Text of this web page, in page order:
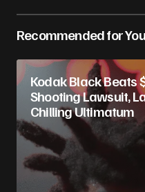
Recommended for You
Kodak Black Beats
Shooting Lawsuit,
Chilling Ultimatum